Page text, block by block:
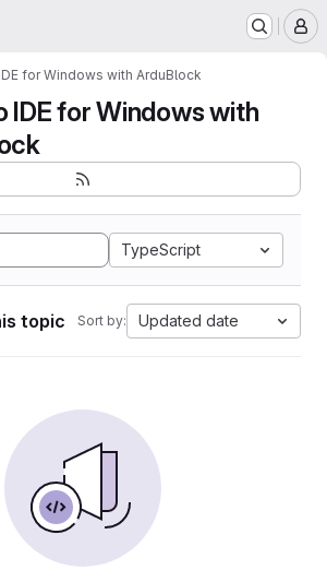
for Windows with ArduBlock
IDE for Windows with
TypeScript
topic Sort by: Updated date